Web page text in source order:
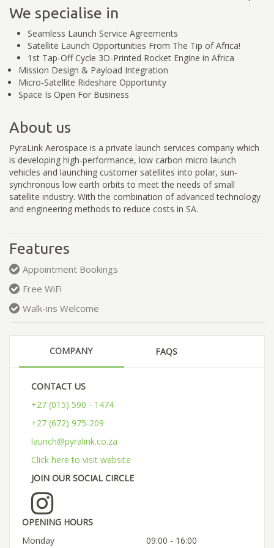
We specialise in
Seamless Launch Service Agreements
Satellite Launch Opportunities From The Tip of Africa!
1st Tap-Off Cycle 3D-Printed Rocket Engine in Africa
Mission Design & Payload Integration
Micro-Satellite Rideshare Opportunity
Space Is Open For Business
About us
PyraLink Aerospace is a private launch services company which
is developing high-performance, low carbon micro launch
vehicles and launching customer satellites into polar, sun-
synchronous low earth orbits to meet the needs of small
satellite industry. With the combination of advanced technology
and engineering methods to reduce costs in SA.
Features
Appointment Bookings
Free WiFi
Walk-ins Welcome
COMPANY FAQS
CONTACT US
+27 (015) 590 - 1474
+27 (672) 975-209
launch@pyralink.co.za
Click here to visit website
JOIN OUR SOCIAL CIRCLE
OPENING HOURS
Monday
09:00 - 16:00